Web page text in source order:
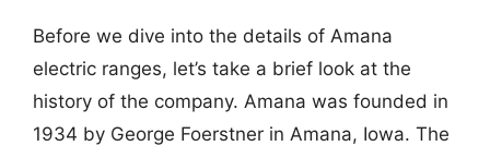
Before we dive into the details of Amana
electric ranges, let’s take a brief look at the
history of the company. Amana was founded in
1934 by George Foerstner in Amana, Iowa. The